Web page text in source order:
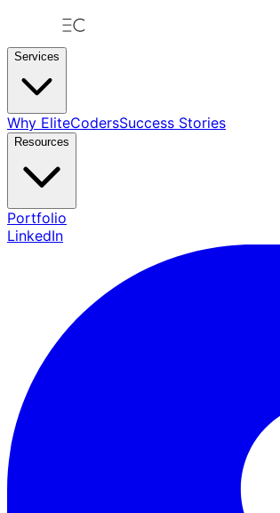
Services
Why EliteCodersSuccess Stories
Resources
Portfolio
LinkedIn